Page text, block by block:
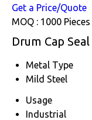
Get a Price/Quote
MOQ : 1000 Pieces
Drum Cap
Metal Type
Mild Steel
Usage
Industrial